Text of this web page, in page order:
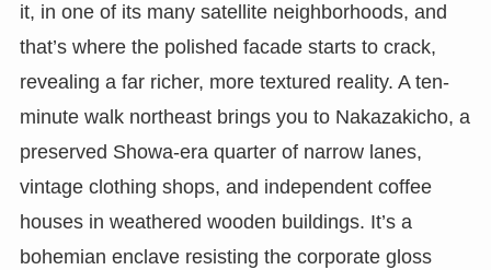
it, in one of its many satellite neighborhoods, and
that’s where the polished facade starts to crack,
revealing a far richer, more textured reality. A ten-
minute walk northeast brings you to Nakazakicho, a
preserved Showa-era quarter of narrow lanes,
vintage clothing shops, and independent coffee
houses in weathered wooden buildings. It’s a
bohemian enclave resisting the corporate gloss